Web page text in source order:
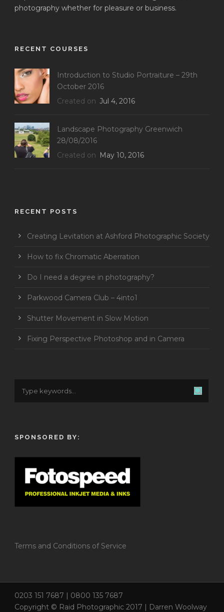
photography whether for pleasure or business.
RECENT COURSES
Introduction to Studio Portraiture – 29th
October 2016
Created on Jul 4, 2016
Landscape Photography Greenwich
28/08/2016
Created on May 10, 2016
RECENT POSTS
Creating Levitation at Ashford Photographic Society
How to fix Chromatic Aberration
Do I need a degree in photography?
Parkwood Camera Club – 4into1
Shutter Movement in Slow Motion
Fixing Perspective Photoshop and in Camera
SPONSORED BY:
Terms and Conditions of Service
0203 151 7687 | 0800 135 7687
Copyright © Raid Photographic 2017 | Darren Woolway